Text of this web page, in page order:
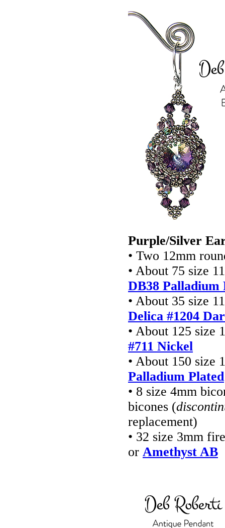
Purple/Silver
• Two 12mm
• About 75 size
DB38 Palladium
• About 35 size
Delica #1204
• About 125 size
#711 Nickel
• About 150 size
Palladium Plated
• 8 size 4mm
bicones (
replacement)
• 32 size 3mm
or Amethyst AB